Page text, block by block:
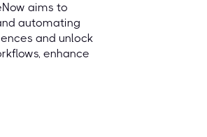
aims to
automating
and unlock
enhance